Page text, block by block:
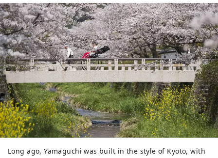
Long ago, Yamaguchi was built in the style of Kyoto, with